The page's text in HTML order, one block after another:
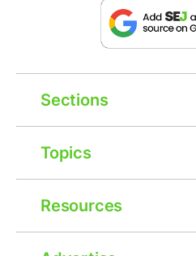
Sections
Topics
Resources